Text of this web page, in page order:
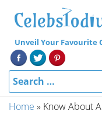
Unveil Your Favourite
Home » Know About